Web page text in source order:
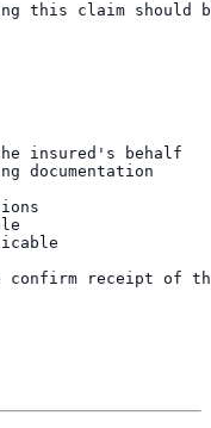
this claim should
insured's behalf
documentation
confirm receipt of